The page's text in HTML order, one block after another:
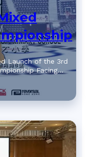
Launch of the 3rd
Facing…